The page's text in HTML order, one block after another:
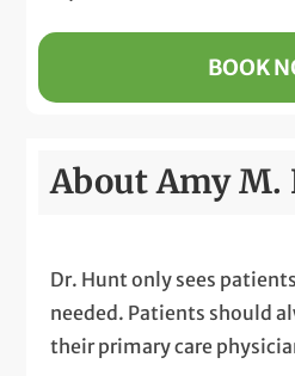
BOOK
About Amy M.
Dr. Hunt only sees
needed. Patients should
their primary care